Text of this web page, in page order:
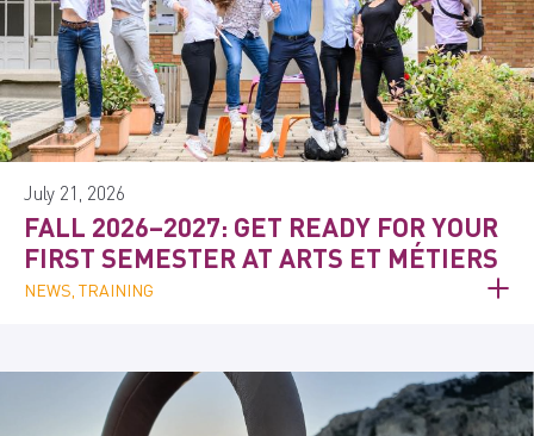
July 21, 2026
FALL 2026–2027: GET READY FOR YOUR
FIRST SEMESTER AT ARTS ET MÉTIERS
NEWS, TRAINING